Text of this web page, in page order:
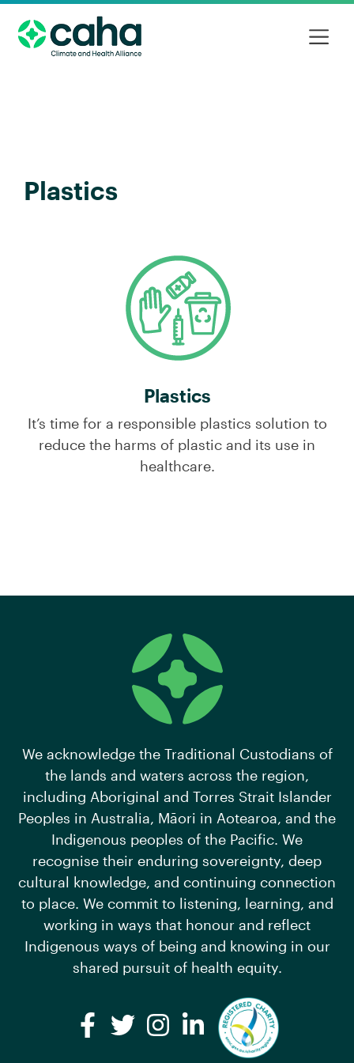
Plastics
Plastics
It’s time for a responsible plastics solution to
reduce the harms of plastic and its use in
healthcare.
We acknowledge the Traditional Custodians of
the lands and waters across the region,
including Aboriginal and Torres Strait Islander
Peoples in Australia, Māori in Aotearoa, and the
Indigenous peoples of the Pacific. We
recognise their enduring sovereignty, deep
cultural knowledge, and continuing connection
to place. We commit to listening, learning, and
working in ways that honour and reflect
Indigenous ways of being and knowing in our
shared pursuit of health equity.
Facebook
TwitterInstagram
LinkedIn